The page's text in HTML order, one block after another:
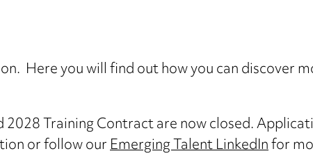
Here you will find out how you can discover
Training Contract are now closed.
or follow ourEmerging Talent LinkedInfor